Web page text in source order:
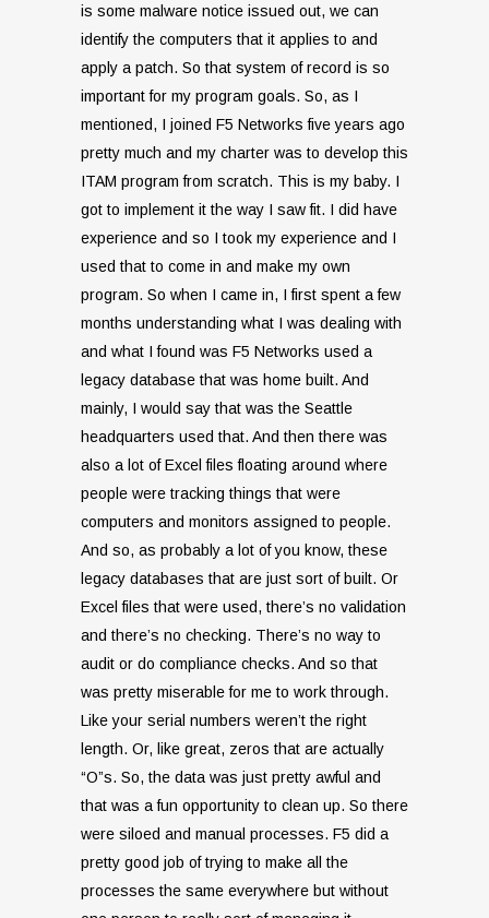
is some malware notice issued out, we can
identify the computers that it applies to and
apply a patch. So that system of record is so
important for my program goals. So, as I
mentioned, I joined F5 Networks five years ago
pretty much and my charter was to develop this
ITAM program from scratch. This is my baby. I
got to implement it the way I saw fit. I did have
experience and so I took my experience and I
used that to come in and make my own
program. So when I came in, I first spent a few
months understanding what I was dealing with
and what I found was F5 Networks used a
legacy database that was home built. And
mainly, I would say that was the Seattle
headquarters used that. And then there was
also a lot of Excel files floating around where
people were tracking things that were
computers and monitors assigned to people.
And so, as probably a lot of you know, these
legacy databases that are just sort of built. Or
Excel files that were used, there’s no validation
and there’s no checking. There’s no way to
audit or do compliance checks. And so that
was pretty miserable for me to work through.
Like your serial numbers weren’t the right
length. Or, like great, zeros that are actually
“O”s. So, the data was just pretty awful and
that was a fun opportunity to clean up. So there
were siloed and manual processes. F5 did a
pretty good job of trying to make all the
processes the same everywhere but without